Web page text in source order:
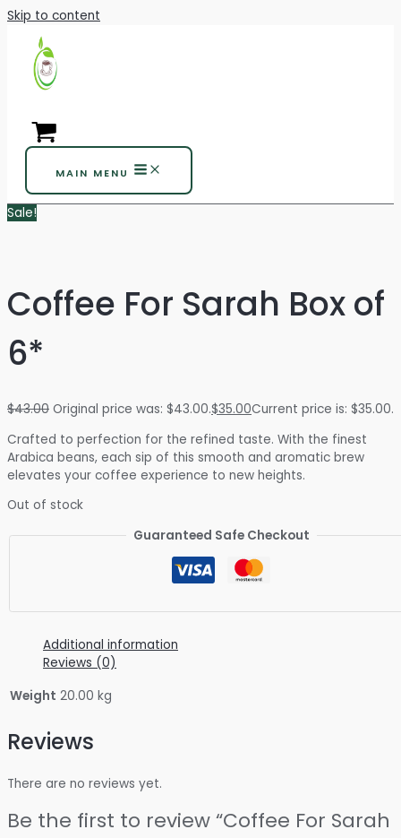
Skip to content
MAIN MENU
Sale!
Coffee For Sarah Box of
6*
$43.00 Original price was: $43.00.$35.00Current price is: $35.00.
Crafted to perfection for the refined taste. With the finest
Arabica beans, each sip of this smooth and aromatic brew
elevates your coffee experience to new heights.
Out of stock
Guaranteed Safe Checkout
Additional information
Reviews (0)
Weight 20.00 kg
Reviews
There are no reviews yet.
Be the first to review “Coffee For Sarah